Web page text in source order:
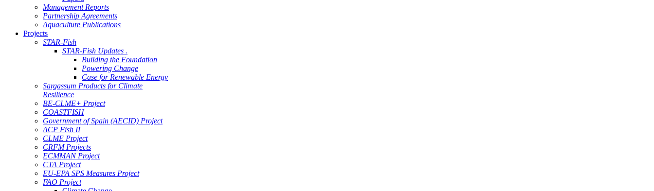
Management Reports
Partnership Agreements
Aquaculture Publications
Projects
STAR-Fish
STAR-Fish Updates .
Building the Foundation
Powering Change
Case for Renewable Energy
Sargassum Products for Climate
Resilience
BE-CLME+ Project
COASTFISH
Government of Spain (AECID) Project
ACP Fish II
CLME Project
CRFM Projects
ECMMAN Project
CTA Project
EU-EPA SPS Measures Project
FAO Project